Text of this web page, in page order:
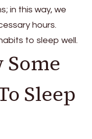
in this way, we
hours.
to sleep well.
Some
Sleep